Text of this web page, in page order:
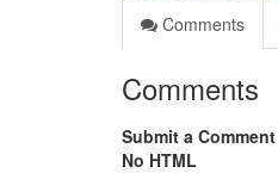
Comments
Comments
Submit a Comment
No HTML